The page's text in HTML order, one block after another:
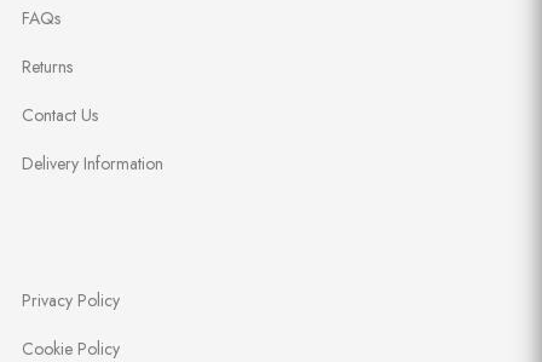
FAQs
Returns
Contact Us
Delivery Information
Privacy Policy
Cookie Policy